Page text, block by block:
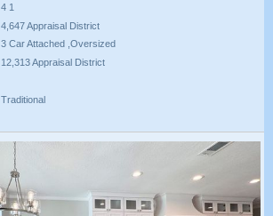
4 1
4,647 Appraisal District
3 Car Attached ,Oversized
12,313 Appraisal District
Traditional